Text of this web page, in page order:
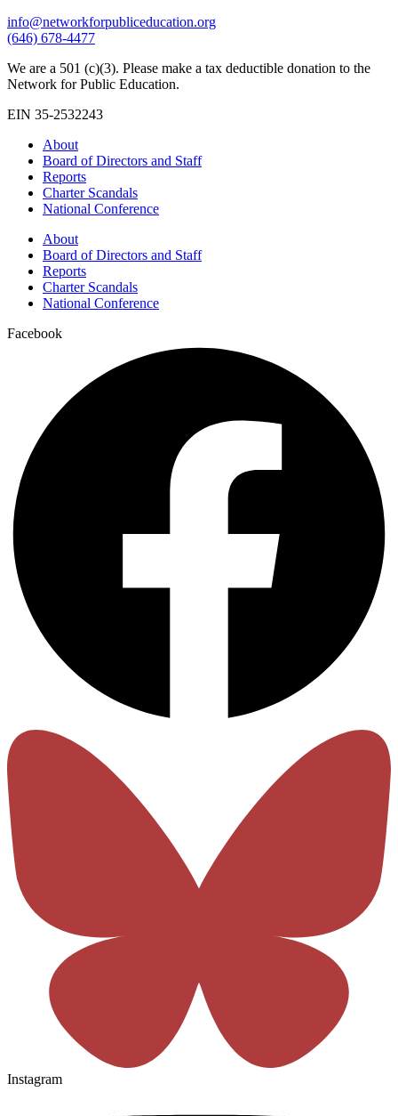
info@networkforpubliceducation.org
(646) 678-4477
We are a 501 (c)(3). Please make a tax deductible donation to the
Network for Public Education.
EIN 35-2532243
About
Board of Directors and Staff
Reports
Charter Scandals
National Conference
About
Board of Directors and Staff
Reports
Charter Scandals
National Conference
Facebook
Instagram